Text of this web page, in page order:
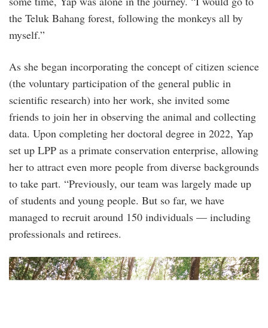
the Teluk Bahang forest, following the monkeys all by
myself.”
As she began incorporating the concept of citizen science
(the voluntary participation of the general public in
scientific research) into her work, she invited some
friends to join her in observing the animal and collecting
data. Upon completing her doctoral degree in 2022, Yap
set up LPP as a primate conservation enterprise, allowing
her to attract even more people from diverse backgrounds
to take part. “Previously, our team was largely made up
of students and young people. But so far, we have
managed to recruit around 150 individuals — including
professionals and retirees.
2.png